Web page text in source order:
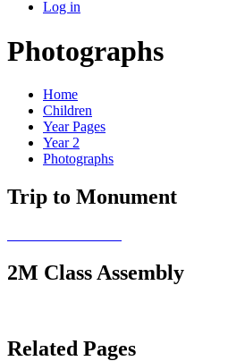
Log in
Photographs
Home
Children
Year Pages
Year 2
Photographs
Trip to Monument
2M Class Assembly
Related Pages